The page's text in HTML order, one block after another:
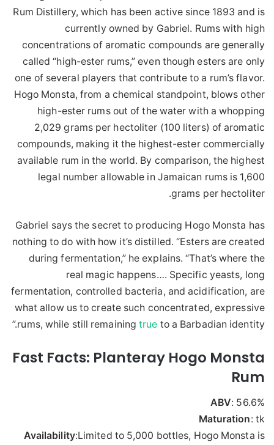
Rum Distillery, which has been active since 1893 and is
currently owned by Gabriel. Rums with high
concentrations of aromatic compounds are generally
called “high-ester rums,” even though esters are only
one of several players that contribute to a rum’s flavor.
Hogo Monsta, from a chemical standpoint, blows other
high-ester rums out of the water with a whopping
2,029 grams per hectoliter (100 liters) of aromatic
compounds, making it the highest-ester commercially
available rum in the world. By comparison, the highest
legal number allowable in Jamaican rums is 1,600
grams per hectoliter.
Gabriel says the secret to producing Hogo Monsta has
nothing to do with how it’s distilled. “Esters are created
during fermentation,” he explains. “That’s where the
real magic happens…. Specific yeasts, long
fermentation, controlled bacteria, and acidification, are
what allow us to create such concentrated, expressive
rums, while still remainingtrue to a Barbadian identity.”
Fast Facts: Planteray Hogo Monsta
Rum
ABV: 56.6%
Maturation: tk
Availability:Limited to 5,000 bottles, Hogo Monsta is